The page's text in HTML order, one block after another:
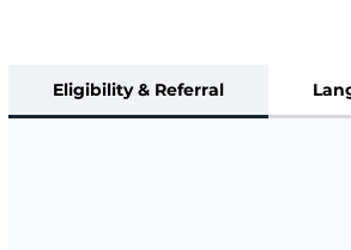
Eligibility & Referral